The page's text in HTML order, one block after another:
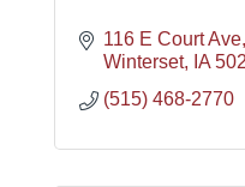
116 E Court Ave
Winterset
IA
(515) 468-2770